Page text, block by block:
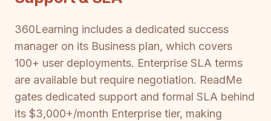
360Learning includes a dedicated success
manager on its Business plan, which covers
100+ user deployments. Enterprise SLA terms
are available but require negotiation. ReadMe
gates dedicated support and formal SLA behind
its $3,000+/month Enterprise tier, making